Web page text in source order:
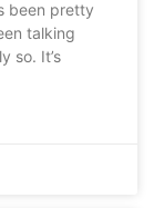
been pretty
talking
so. It’s